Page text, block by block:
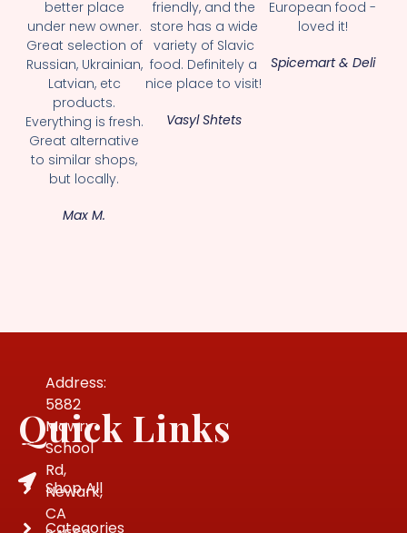
better place
under new owner.
Great selection of
Russian, Ukrainian,
Latvian, etc
products.
Everything is fresh.
Great alternative
to similar shops,
but locally.
Max M.
friendly, and the
store has a wide
variety of Slavic
food. Definitely a
nice place to visit!
Vasyl Shtets
European food -
loved it!
Spicemart & Deli
Address:
5882
Mowry
School
Rd,
Newark,
CA
Quick Links
Shop All
Categories